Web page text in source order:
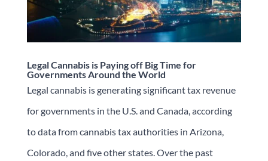
Legal Cannabis is Paying off Big Time for
Governments Around the World
Legal cannabis is generating significant tax revenue
for governments in the U.S. and Canada, according
to data from cannabis tax authorities in Arizona,
Colorado, and five other states. Over the past